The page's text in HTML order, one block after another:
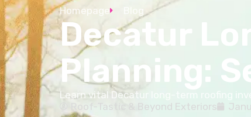
Homepage Blog
Decatur
Planning:
Learn vital Decatur long-term roofing
Roof-Tastic & Beyond Exteriors